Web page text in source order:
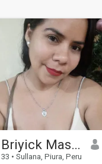
Briyick Massielly
33 • Sullana, Piura, Peru